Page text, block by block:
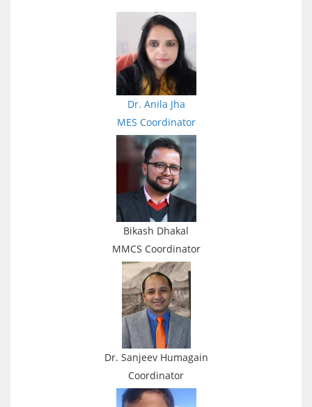
Dr. Anila Jha
MES Coordinator
Bikash Dhakal
MMCS Coordinator
Dr. Sanjeev Humagain
Coordinator